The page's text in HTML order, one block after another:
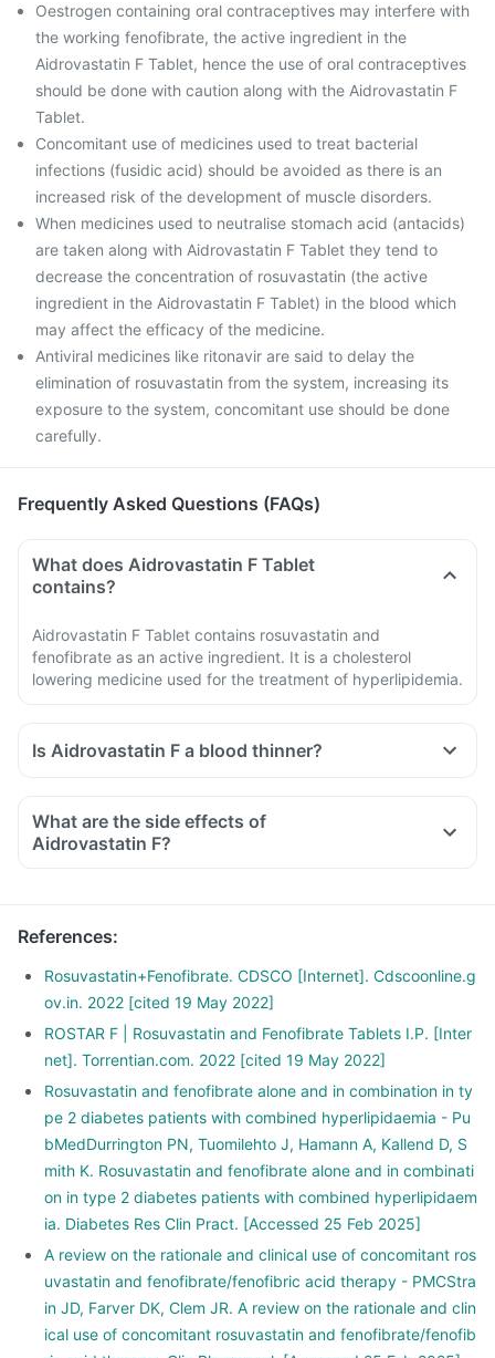
Oestrogen containing oral contraceptives may interfere with
the working fenofibrate, the active ingredient in the
Aidrovastatin F Tablet, hence the use of oral contraceptives
should be done with caution along with the Aidrovastatin F
Tablet.
Concomitant use of medicines used to treat bacterial
infections (fusidic acid) should be avoided as there is an
increased risk of the development of muscle disorders.
When medicines used to neutralise stomach acid (antacids)
are taken along with Aidrovastatin F Tablet they tend to
decrease the concentration of rosuvastatin (the active
ingredient in the Aidrovastatin F Tablet) in the blood which
may affect the efficacy of the medicine.
Antiviral medicines like ritonavir are said to delay the
elimination of rosuvastatin from the system, increasing its
exposure to the system, concomitant use should be done
carefully.
Frequently Asked Questions (FAQs)
What does Aidrovastatin F Tablet
contains?
Aidrovastatin F Tablet contains rosuvastatin and
fenofibrate as an active ingredient. It is a cholesterol
lowering medicine used for the treatment of hyperlipidemia.
Is Aidrovastatin F a blood thinner?
What are the side effects of
Aidrovastatin F?
References:
Rosuvastatin+Fenofibrate. CDSCO [Internet]. Cdscoonline.g
ov.in. 2022 [cited 19 May 2022]
ROSTAR F | Rosuvastatin and Fenofibrate Tablets I.P. [Inter
net]. Torrentian.com. 2022 [cited 19 May 2022]
Rosuvastatin and fenofibrate alone and in combination in ty
pe 2 diabetes patients with combined hyperlipidaemia - Pu
bMedDurrington PN, Tuomilehto J, Hamann A, Kallend D, S
mith K. Rosuvastatin and fenofibrate alone and in combinati
on in type 2 diabetes patients with combined hyperlipidaem
ia. Diabetes Res Clin Pract. [Accessed 25 Feb 2025]
A review on the rationale and clinical use of concomitant ros
uvastatin and fenofibrate/fenofibric acid therapy - PMCStra
in JD, Farver DK, Clem JR. A review on the rationale and clin
ical use of concomitant rosuvastatin and fenofibrate/fenofib